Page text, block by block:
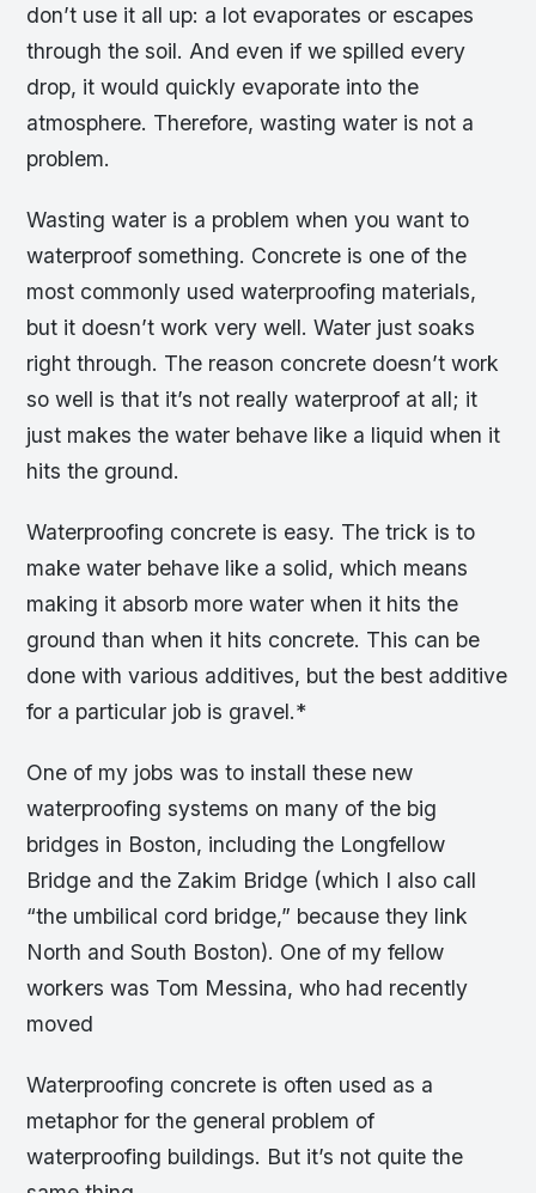
don’t use it all up: a lot evaporates or escapes
through the soil. And even if we spilled every
drop, it would quickly evaporate into the
atmosphere. Therefore, wasting water is not a
problem.
Wasting water is a problem when you want to
waterproof something. Concrete is one of the
most commonly used waterproofing materials,
but it doesn’t work very well. Water just soaks
right through. The reason concrete doesn’t work
so well is that it’s not really waterproof at all; it
just makes the water behave like a liquid when it
hits the ground.
Waterproofing concrete is easy. The trick is to
make water behave like a solid, which means
making it absorb more water when it hits the
ground than when it hits concrete. This can be
done with various additives, but the best additive
for a particular job is gravel.*
One of my jobs was to install these new
waterproofing systems on many of the big
bridges in Boston, including the Longfellow
Bridge and the Zakim Bridge (which I also call
“the umbilical cord bridge,” because they link
North and South Boston). One of my fellow
workers was Tom Messina, who had recently
moved
Waterproofing concrete is often used as a
metaphor for the general problem of
waterproofing buildings. But it’s not quite the